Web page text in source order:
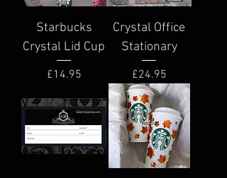
Starbucks
Crystal Lid Cup
Price
£14.95
Crystal Office
Stationary
Price
£24.95